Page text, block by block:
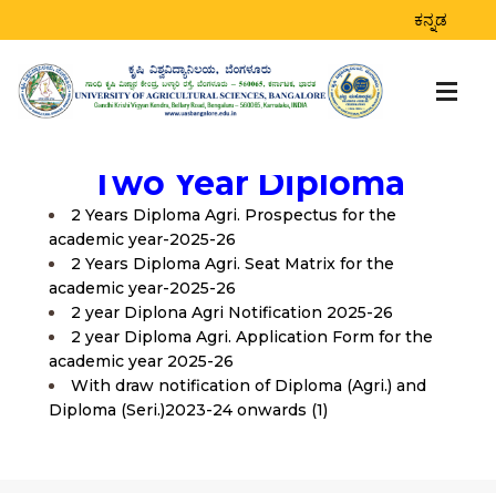
ಕನ್ನಡ
Two Year Diploma
2 Years Diploma Agri. Prospectus for the
academic year-2025-26
2 Years Diploma Agri. Seat Matrix for the
academic year-2025-26
2 year Diplona Agri Notification 2025-26
2 year Diploma Agri. Application Form for the
academic year 2025-26
With draw notification of Diploma (Agri.) and
Diploma (Seri.)2023-24 onwards (1)